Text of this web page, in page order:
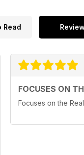
Read
FOCUSES ON
Focuses on the